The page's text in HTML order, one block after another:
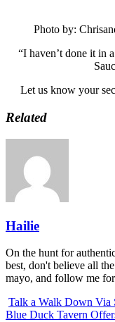
Photo by:
“I haven’t done it in
Let us know your
Related
Hailie
On the hunt for
best, don't believe all
mayo, and follow me
Talk a Walk Down Via
Blue Duck Tavern